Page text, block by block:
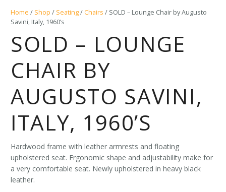
Home / Shop / Seating/ Chairs / SOLD – Lounge Chair by Augusto
Savini, Italy, 1960’s
SOLD – LOUNGE
CHAIR BY
AUGUSTO SAVINI,
ITALY, 1960’S
Hardwood frame with leather armrests and floating
upholstered seat. Ergonomic shape and adjustability make for
a very comfortable seat. Newly upholstered in heavy black
leather.